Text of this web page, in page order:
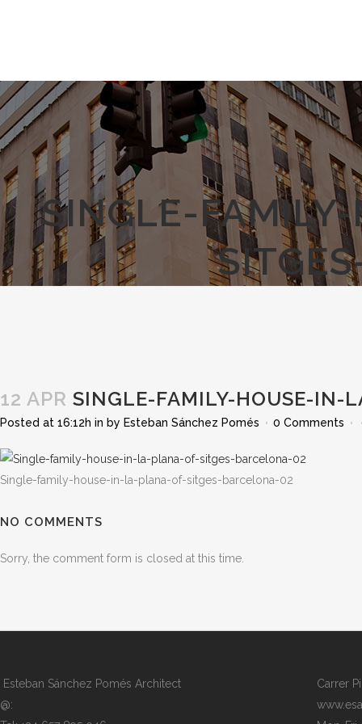
SINGLE-
12 APR SINGLE-FAMILY-HOUSE-IN-
Posted at 16:12h in by Esteban Sánchez Pomés 0 Comments
Single-family-house-in-la-plana-of-sitges-barcelona-02
NO COMMENTS
Sorry, the comment form is closed at this time.
Esteban Sánchez Pomés Architect
@:
Carrer